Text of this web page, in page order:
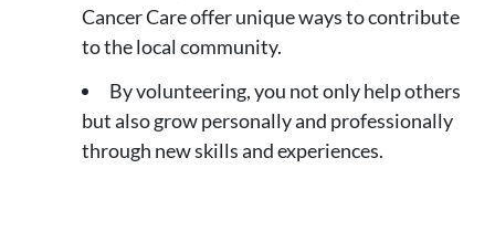
Cancer Care offer unique ways to contribute
to the local community.
By volunteering, you not only help others
but also grow personally and professionally
through new skills and experiences.